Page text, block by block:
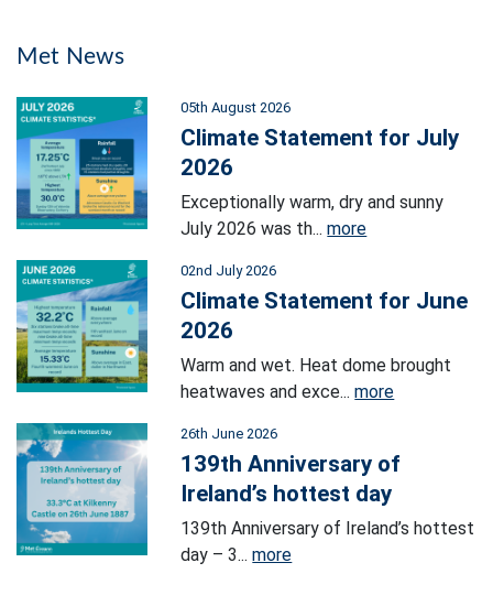
Met News
05th August 2026
Climate Statement for July
2026
Exceptionally warm, dry and sunny
July 2026 was th...more
02nd July 2026
Climate Statement for June
2026
Warm and wet. Heat dome brought
heatwaves and exce...more
26th June 2026
139th Anniversary of
Ireland’s hottest day
139th Anniversary of Ireland’s hottest
day – 3...more